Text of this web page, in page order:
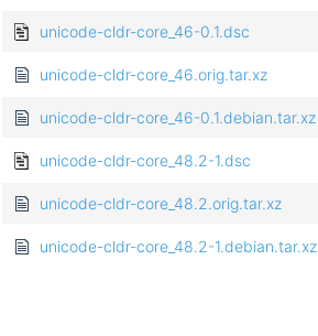
unicode-cldr-core_46-0.1.dsc
unicode-cldr-core_46.orig.tar.xz
unicode-cldr-core_46-0.1.debian.tar.xz
unicode-cldr-core_48.2-1.dsc
unicode-cldr-core_48.2.orig.tar.xz
unicode-cldr-core_48.2-1.debian.tar.xz